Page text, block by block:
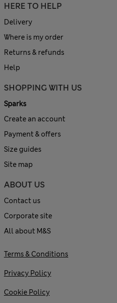
HERE TO HELP
Delivery
Where is my order
Returns & refunds
Help
SHOPPING WITH US
Sparks
Create an account
Payment & offers
Size guides
Site map
ABOUT US
Contact us
Corporate site
All about M&S
Terms & Conditions
Privacy Policy
Cookie Policy